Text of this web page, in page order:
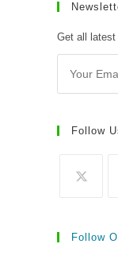
Get all latest
Follow
Follow